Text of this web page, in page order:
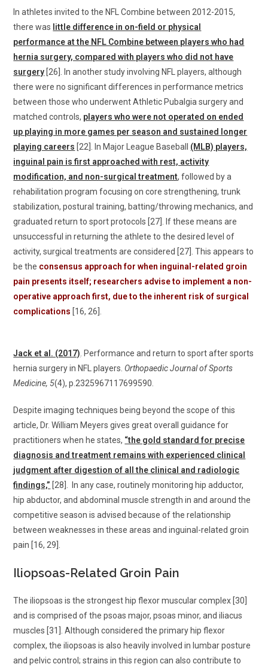
In athletes invited to the NFL Combine between 2012-2015,
there was little difference in on-field or physical
performance at the NFL Combine between players who had
hernia surgery, compared with players who did not have
surgery [26]. In another study involving NFL players, although
there were no significant differences in performance metrics
between those who underwent Athletic Pubalgia surgery and
matched controls, players who were not operated on ended
up playing in more games per season and sustained longer
playing careers [22]. In Major League Baseball (MLB) players,
inguinal pain is first approached with rest, activity
modification, and non-surgical treatment, followed by a
rehabilitation program focusing on core strengthening, trunk
stabilization, postural training, batting/throwing mechanics, and
graduated return to sport protocols [27]. If these means are
unsuccessful in returning the athlete to the desired level of
activity, surgical treatments are considered [27]. This appears to
be the consensus approach for when inguinal-related groin
pain presents itself; researchers advise to implement a non-
operative approach first, due to the inherent risk of surgical
complications [16, 26].
Jack et al. (2017) . Performance and return to sport after sports
hernia surgery in NFL players. Orthopaedic Journal of Sports
Medicine, 5(4), p.2325967117699590.
Despite imaging techniques being beyond the scope of this
article, Dr. William Meyers gives great overall guidance for
practitioners when he states, “the gold standard for precise
diagnosis and treatment remains with experienced clinical
judgment after digestion of all the clinical and radiologic
findings,” [28]. In any case, routinely monitoring hip adductor,
hip abductor, and abdominal muscle strength in and around the
competitive season is advised because of the relationship
between weaknesses in these areas and inguinal-related groin
pain [16, 29].
Iliopsoas-Related Groin Pain
The iliopsoas is the strongest hip flexor muscular complex [30]
and is comprised of the psoas major, psoas minor, and iliacus
muscles [31]. Although considered the primary hip flexor
complex, the iliopsoas is also heavily involved in lumbar posture
and pelvic control; strains in this region can also contribute to